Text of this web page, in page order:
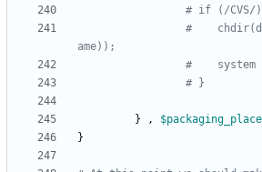
# if (/CVS/
#
ame));
#    system
# }
} , $packaging_place
}